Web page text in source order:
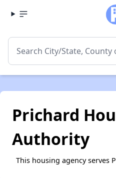
Prichard
Authority
This housing agency serves